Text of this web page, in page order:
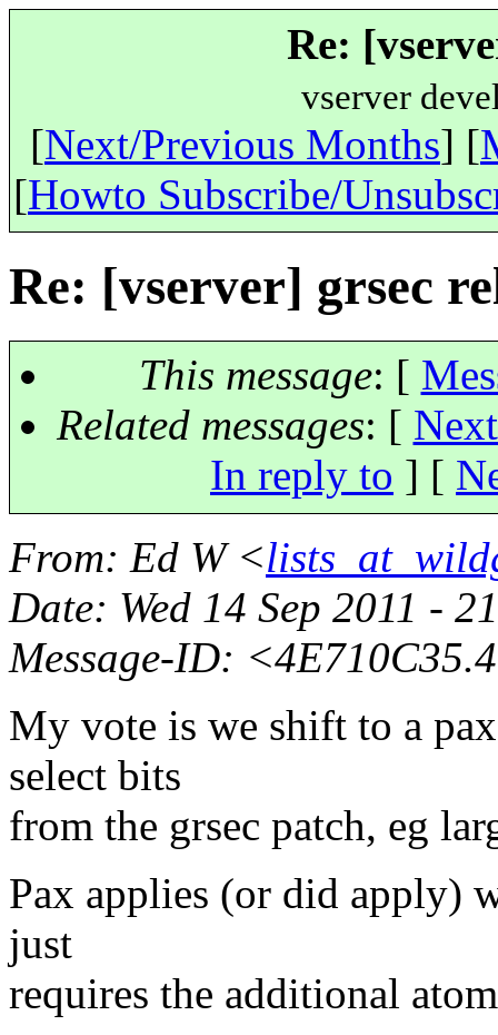
Re:
vserver
[Next/Previous Months] [
[Howto Subscribe/
Re: [vserver] grsec
This message: [
Related messages: [
In reply to ] [
From: Ed W <
Date: Wed 14 Sep 2011 -
Message-ID:
My vote is we shift to a
select bits
from the grsec patch, eg
Pax applies (or did apply)
just
requires the additional